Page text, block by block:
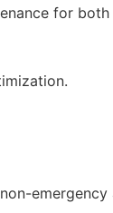
for
emergency